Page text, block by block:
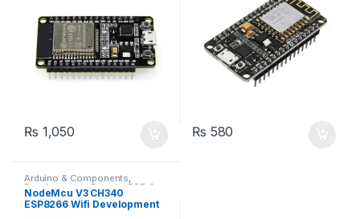
₨ 1,050 ₨ 580
Arduino & Components,
Developments Boards ESP &
IOT,Wifi Modules,Wireless &
Communication,Wireless
NodeMcu V3 CH340
ESP8266 Wifi Development